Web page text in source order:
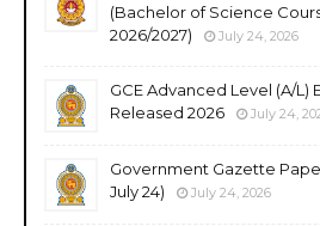
(Bachelor of Science
2026/2027)
July 24, 2026
GCE Advanced Level (A/L)
Released 2026
July 24,
Government Gazette
July 24)
July 24, 2026